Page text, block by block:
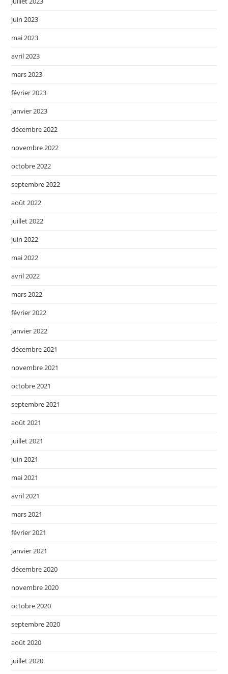
juin 2023
mai 2023
avril 2023
mars 2023
février 2023
janvier 2023
décembre 2022
novembre 2022
octobre 2022
septembre 2022
août 2022
juillet 2022
juin 2022
mai 2022
avril 2022
mars 2022
février 2022
janvier 2022
décembre 2021
novembre 2021
octobre 2021
septembre 2021
août 2021
juillet 2021
juin 2021
mai 2021
avril 2021
mars 2021
février 2021
janvier 2021
décembre 2020
novembre 2020
octobre 2020
septembre 2020
août 2020
juillet 2020